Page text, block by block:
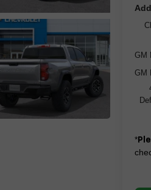
GM
GM
*